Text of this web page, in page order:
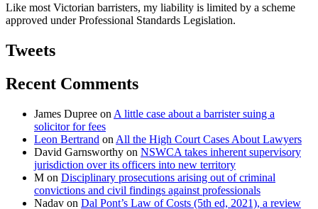
Like most Victorian barristers, my liability is limited by a scheme
approved under Professional Standards Legislation.
Tweets
Recent Comments
James Dupree on A little case about a barrister suing a
solicitor for fees
Leon Bertrand on All the High Court Cases About Lawyers
David Garnsworthy on NSWCA takes inherent supervisory
jurisdiction over its officers into new territory
M on Disciplinary prosecutions arising out of criminal
convictions and civil findings against professionals
Nadav on Dal Pont’s Law of Costs (5th ed, 2021), a review